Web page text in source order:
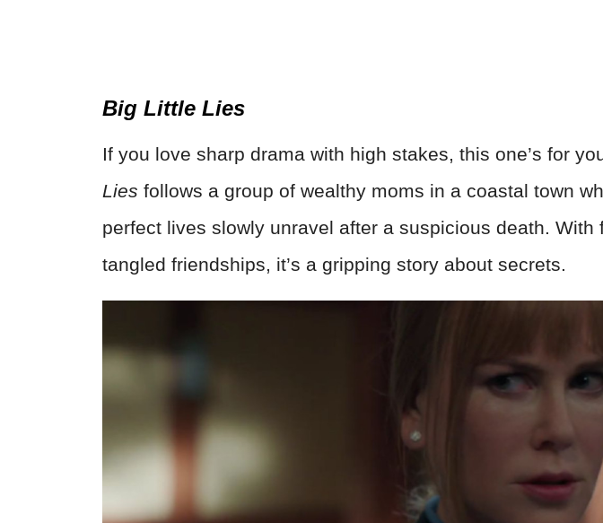
Big Little Lies
If you love sharp drama with high stakes, this one’s for
Lies follows a group of wealthy moms in a coastal town
perfect lives slowly unravel after a suspicious death. With
tangled friendships, it’s a gripping story about secrets.